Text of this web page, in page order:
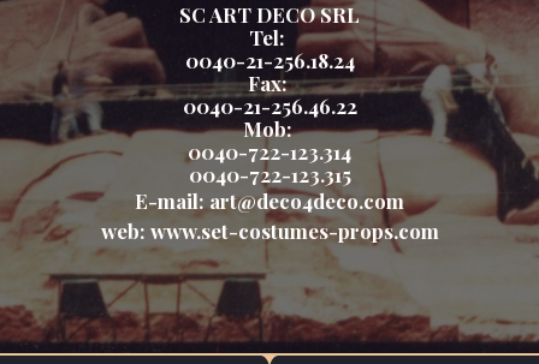
SC ART DECO SRL
Tel:
0040-21-256.18.24
Fax:
0040-21-256.46.22
Mob:
0040-722-123.314
0040-722-123.315
E-mail: art@deco4deco.com
web: www.set-costumes-props.com